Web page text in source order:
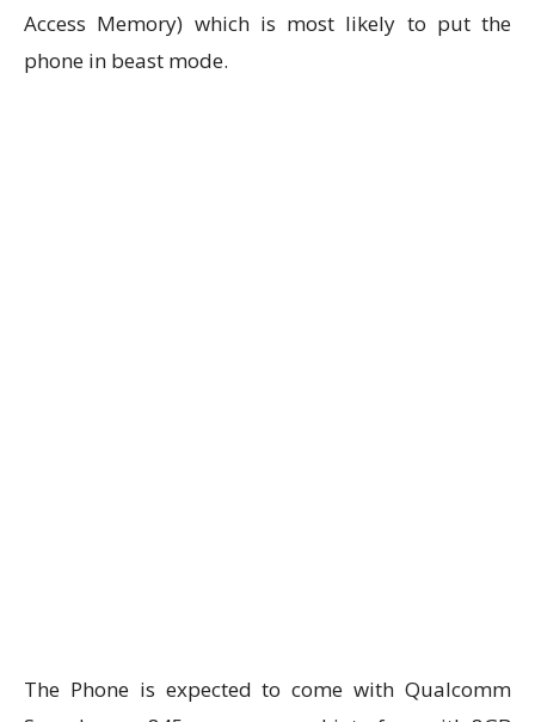
Access Memory) which is most likely to put the
phone in beast mode.
The Phone is expected to come with Qualcomm